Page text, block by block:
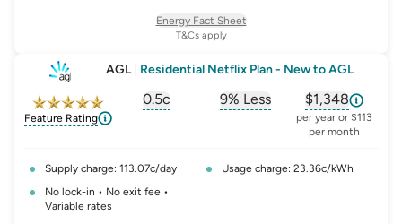
T&Cs apply
Energy Fact Sheet
AGL| Residential Netflix Plan - New to AGL
Feature Rating
0.5c
solar-feed-in-tariff
9% Less
, opens glossary for
$1,348
, opens
per year or $113
per month
Supply charge: 113.07c/day
Usage charge: 23.36c/kWh
No lock-in • No exit fee •
Variable rates